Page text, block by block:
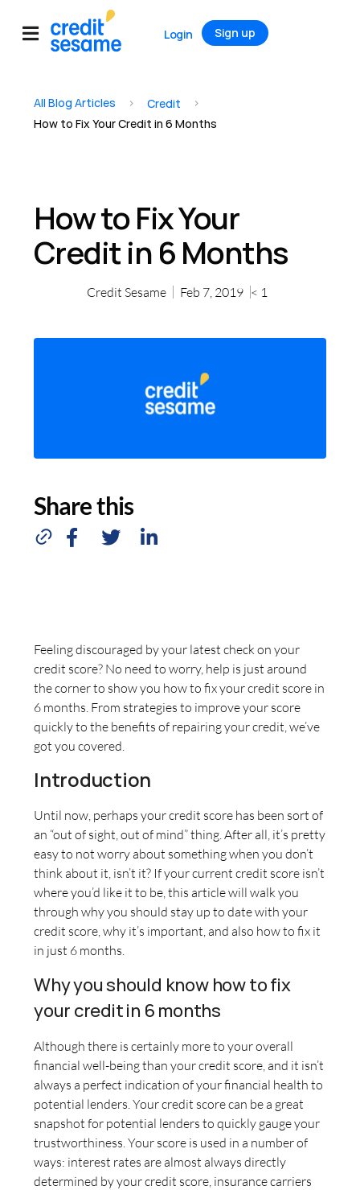
Login Sign up
All Blog Articles > Credit >
How to Fix Your Credit in 6 Months
How to Fix Your
Credit in 6 Months
Credit Sesame Feb 7, 2019 < 1
Share this
Feeling discouraged by your latest check on your
credit score? No need to worry, help is just around
the corner to show you how to fix your credit score in
6 months. From strategies to improve your score
quickly to the benefits of repairing your credit, we’ve
got you covered.
Introduction
Until now, perhaps your credit score has been sort of
an “out of sight, out of mind” thing. After all, it’s pretty
easy to not worry about something when you don’t
think about it, isn’t it? If your current credit score isn’t
where you’d like it to be, this article will walk you
through why you should stay up to date with your
credit score, why it’s important, and also how to fix it
in just 6 months.
Why you should know how to fix
your credit in 6 months
Although there is certainly more to your overall
financial well-being than your credit score, and it isn’t
always a perfect indication of your financial health to
potential lenders. Your credit score can be a great
snapshot for potential lenders to quickly gauge your
trustworthiness. Your score is used in a number of
ways: interest rates are almost always directly
determined by your credit score, insurance carriers